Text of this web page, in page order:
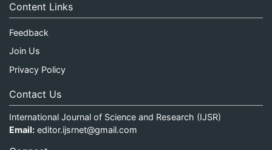
Content Links
Feedback
Join Us
Privacy Policy
Contact Us
International Journal of Science and Research (IJSR)
Email: editor.ijsrnet@gmail.com